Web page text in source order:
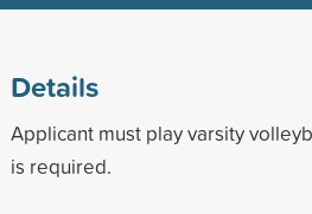
Details
Applicant must play varsity
is required.